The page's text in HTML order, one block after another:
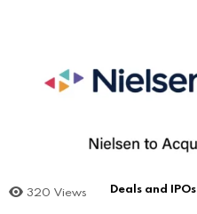
320 Views Deals and IPOs